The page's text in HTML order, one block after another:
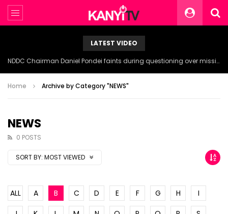
LATEST VIDEO
NDDC Chairman Daniel Pondei faints during questioning over missing 81 Billion Naira.
Home Archive by Category "NEWS"
NEWS
0 POSTS
SORT BY: MOST VIEWED
ALL A B C D E F G H
I